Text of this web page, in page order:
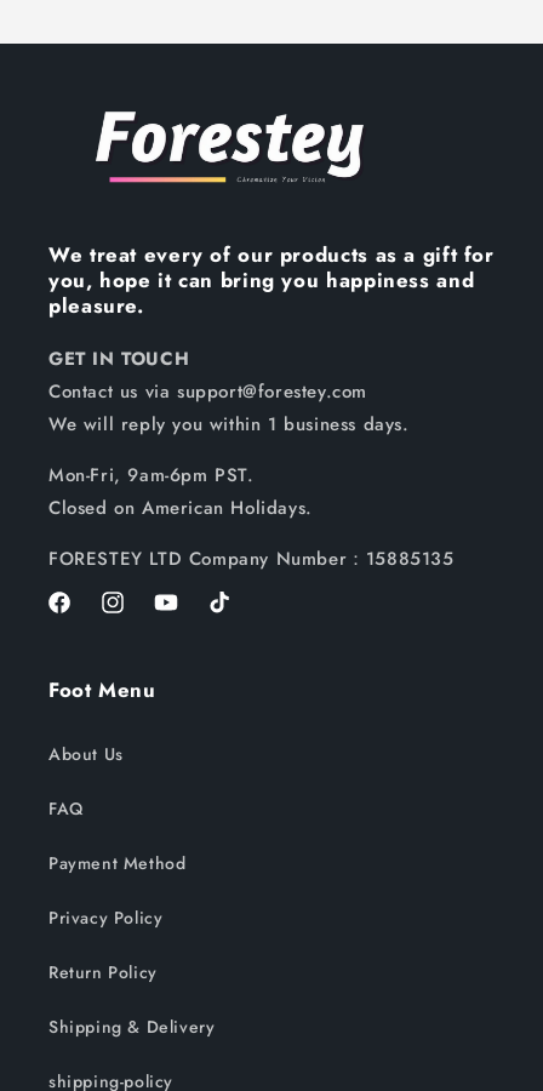
We treat every of our products as a gift for
you, hope it can bring you happiness and
pleasure.
GET IN TOUCH
Contact us via support@forestey.com
We will reply you within 1 business days.
Mon-Fri, 9am-6pm PST.
Closed on American Holidays.
FORESTEY LTD Company Number：15885135
FacebookInstagramYouTubeTikTok
Foot Menu
About Us
FAQ
Payment Method
Privacy Policy
Return Policy
Shipping & Delivery
shipping-policy